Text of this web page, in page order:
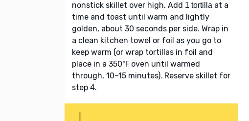
nonstick skillet over high. Add 1 tortilla at a
time and toast until warm and lightly
golden, about 30 seconds per side. Wrap in
a clean kitchen towel or foil as you go to
keep warm (or wrap tortillas in foil and
place in a 350℉ oven until warmed
through, 10–15 minutes). Reserve skillet for
step 4.